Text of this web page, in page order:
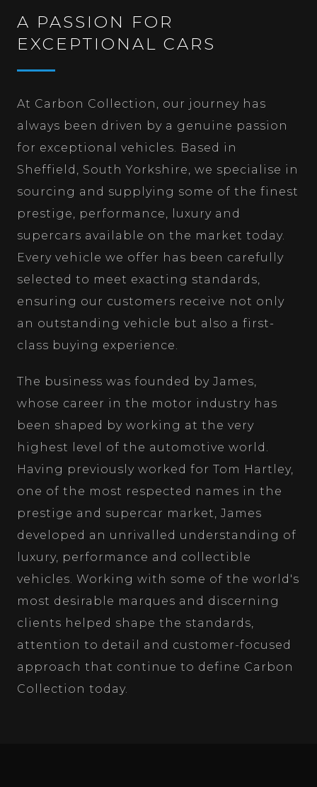
A PASSION FOR
EXCEPTIONAL CARS
At Carbon Collection, our journey has
always been driven by a genuine passion
for exceptional vehicles. Based in
Sheffield, South Yorkshire, we specialise in
sourcing and supplying some of the finest
prestige, performance, luxury and
supercars available on the market today.
Every vehicle we offer has been carefully
selected to meet exacting standards,
ensuring our customers receive not only
an outstanding vehicle but also a first-
class buying experience.
The business was founded by James,
whose career in the motor industry has
been shaped by working at the very
highest level of the automotive world.
Having previously worked for Tom Hartley,
one of the most respected names in the
prestige and supercar market, James
developed an unrivalled understanding of
luxury, performance and collectible
vehicles. Working with some of the world's
most desirable marques and discerning
clients helped shape the standards,
attention to detail and customer-focused
approach that continue to define Carbon
Collection today.